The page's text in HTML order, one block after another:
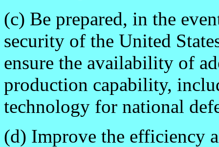
(c) Be prepared, in the
security of the United
ensure the availability of
production capability,
technology for national
(d) Improve the efficiency